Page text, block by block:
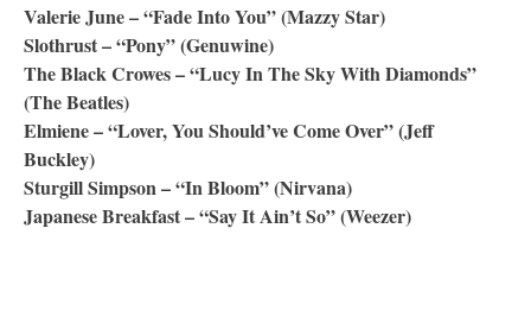
Valerie June – “Fade Into You” (Mazzy Star)
Slothrust – “Pony” (Genuwine)
The Black Crowes – “Lucy In The Sky With Diamonds”
(The Beatles)
Elmiene – “Lover, You Should’ve Come Over” (Jeff
Buckley)
Sturgill Simpson – “In Bloom” (Nirvana)
Japanese Breakfast – “Say It Ain’t So” (Weezer)